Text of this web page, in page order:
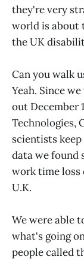
they're very
world is about
the UK
Can you walk
Yeah. Since
out December
Technologies,
scientists
data we found
work time loss
U.K.
We were able
what's going
people called